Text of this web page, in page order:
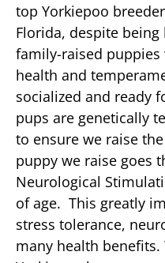
top Yorkiepoo
Florida, despite
family-raised
health and
socialized and ready
pups are genetically
to ensure we raise
puppy we raise goes
Neurological
of age. This greatly
stress tolerance,
many health